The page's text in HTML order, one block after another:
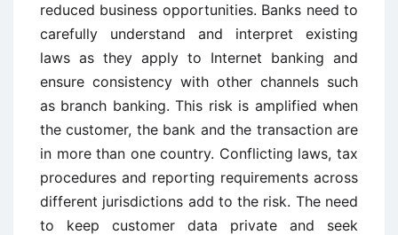
reduced business opportunities. Banks need to
carefully understand and interpret existing
laws as they apply to Internet banking and
ensure consistency with other channels such
as branch banking. This risk is amplified when
the customer, the bank and the transaction are
in more than one country. Conflicting laws, tax
procedures and reporting requirements across
different jurisdictions add to the risk. The need
to keep customer data private and seek